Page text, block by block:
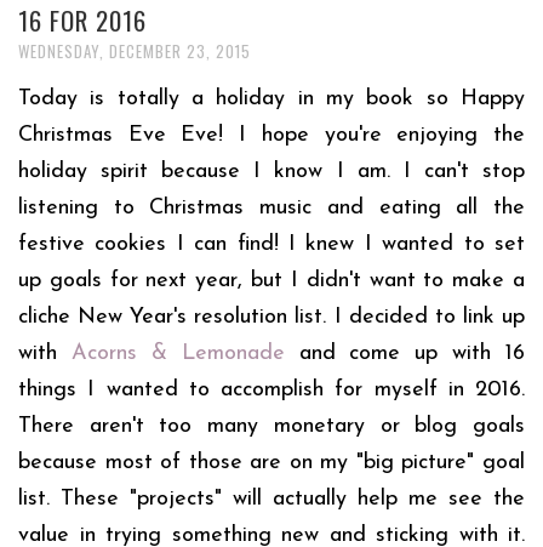
16 FOR 2016
WEDNESDAY, DECEMBER 23, 2015
Today is totally a holiday in my book so Happy
Christmas Eve Eve! I hope you're enjoying the
holiday spirit because I know I am. I can't stop
listening to Christmas music and eating all the
festive cookies I can find! I knew I wanted to set
up goals for next year, but I didn't want to make a
cliche New Year's resolution list. I decided to link up
with Acorns & Lemonade and come up with 16
things I wanted to accomplish for myself in 2016.
There aren't too many monetary or blog goals
because most of those are on my "big picture" goal
list. These "projects" will actually help me see the
value in trying something new and sticking with it.